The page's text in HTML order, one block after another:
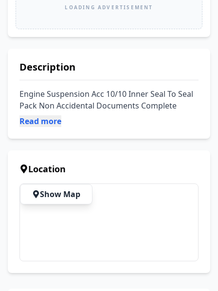
LOADING ADVERTISEMENT
Description
Engine Suspension Acc 10/10 Inner Seal To Seal
Pack Non Accidental Documents Complete
Read more
Location
Show Map